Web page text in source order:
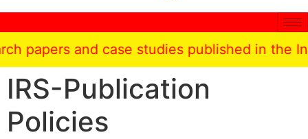
and case studies published in the
IRS-Publication
Policies